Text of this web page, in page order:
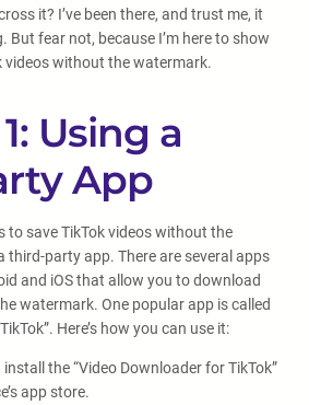
it? I’ve been there, and trust me, it
fear not, because I’m here to show
videos without the watermark.
Using a
App
to save TikTok videos without the
third-party app. There are several apps
and iOS that allow you to download
watermark. One popular app is called
Here’s how you can use it:
the “Video Downloader for TikTok”
app store.